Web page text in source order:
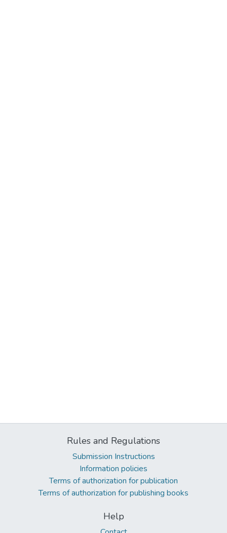
Rules and Regulations
Submission Instructions
Information policies
Terms of authorization for publication
Terms of authorization for publishing books
Help